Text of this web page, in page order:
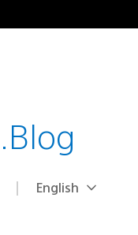
.Blog
Select
Current
English